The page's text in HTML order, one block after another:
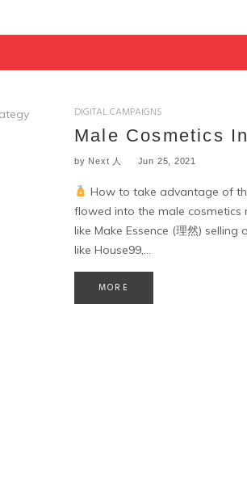
DIGITAL CAMPAIGNS
Male Cosmetics
by Next 人 Jun 25, 2021
How to take advantage of
flowed into the male cosmetics
like Make Essence (理然)
like House99,…
MORE